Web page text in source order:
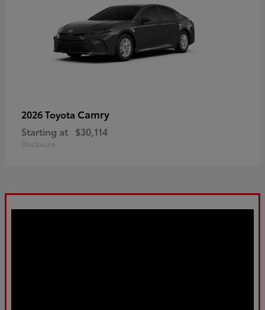
2026 Toyota Camry
Starting at $30,114
Disclosure